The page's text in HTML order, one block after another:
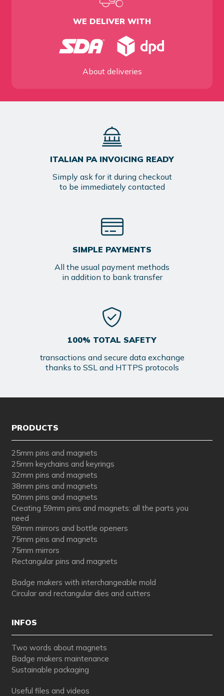
WE DELIVER WITH
About deliveries
ITALIAN PA INVOICING READY
Simply ask for it during checkout
to be immediately contacted
SIMPLE PAYMENTS
All the usual payment methods
in addition to bank transfer
100% TOTAL SAFETY
transactions and secure data exchange
thanks to SSL and HTTPS protocols
PRODUCTS
25mm pins and magnets
25mm keychains and keyrings
32mm pins and magnets
38mm pins and magnets
50mm pins and magnets
Creating 59mm pins and magnets: all the parts you
need
59mm mirrors and bottle openers
75mm pins and magnets
75mm mirrors
Rectangular pins and magnets
Badge makers with interchangeable mold
Circular and rectangular dies and cutters
INFOS
Two words about magnets
Badge makers maintenance
Sustainable packaging
Useful files and videos